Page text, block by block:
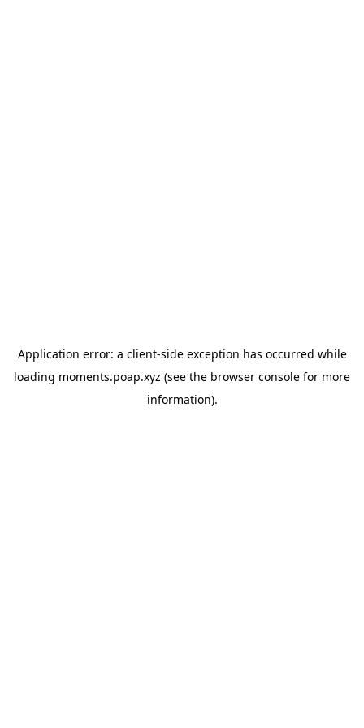
Application error: a client-side exception has occurred while
loading moments.poap.xyz (see the browser console for more
information).